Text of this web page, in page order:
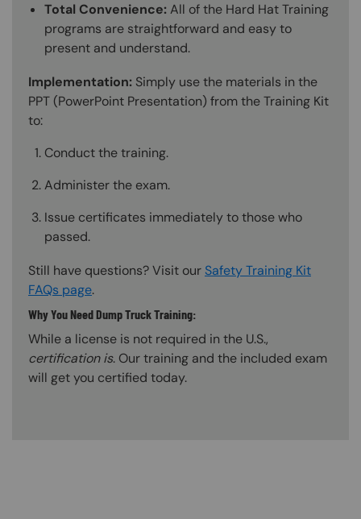
Total Convenience:All of the Hard Hat Training
programs are straightforward and easy to
present and understand.
Implementation: Simply use the materials in the
PPT (PowerPoint Presentation) from the Training Kit
to:
Conduct the training.
Administer the exam.
Issue certificates immediately to those who
passed.
Still have questions? Visit our Safety Training Kit
FAQs page.
Why You Need Dump Truck Training:
While a license is not required in the U.S.,
certification is. Our training and the included exam
will get you certified today.